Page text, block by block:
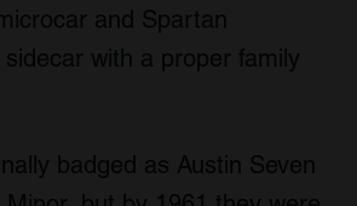
and Spartan
with a proper family
badged as Austin Seven